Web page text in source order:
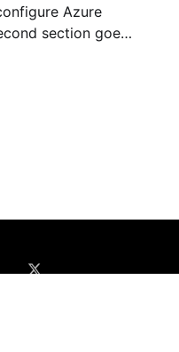
Azure
section goes
the